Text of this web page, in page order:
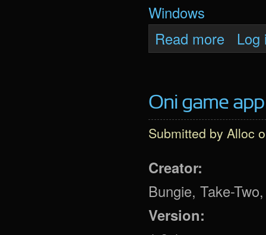
Windows
Read more about
Log
Oni game
Submitted by Alloc
Creator:
Bungie, Take-
Version: